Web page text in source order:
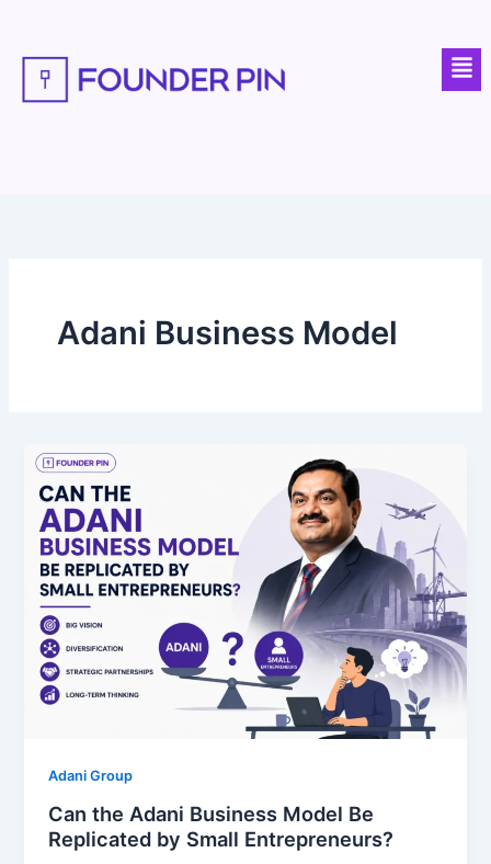
content
Adani Business Model
Adani Group
Can the Adani Business Model Be
Replicated by Small Entrepreneurs?